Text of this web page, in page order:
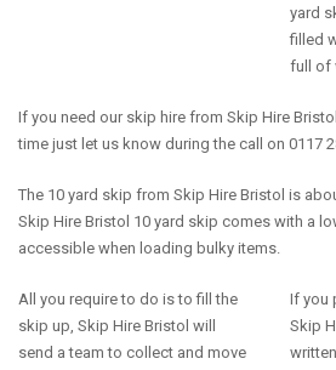
yard
filled
full of
If you need our skip hire from Skip Hire
time just let us know during the call on 0117
The 10 yard skip from Skip Hire Bristol is
Skip Hire Bristol 10 yard skip comes with a
accessible when loading bulky items.
All you require to do is to fill the
skip up, Skip Hire Bristol will
send a team to collect and move
If you
Skip